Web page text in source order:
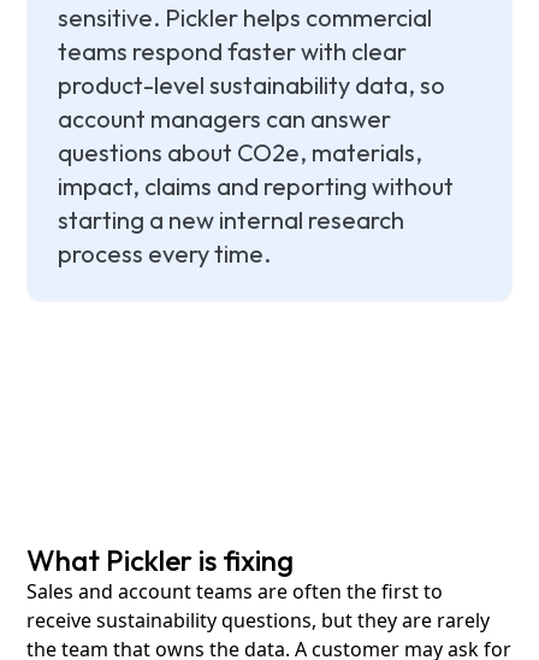
sensitive. Pickler helps commercial
teams respond faster with clear
product-level sustainability data, so
account managers can answer
questions about CO2e, materials,
impact, claims and reporting without
starting a new internal research
process every time.
What Pickler is fixing
Sales and account teams are often the first to
receive sustainability questions, but they are rarely
the team that owns the data. A customer may ask for